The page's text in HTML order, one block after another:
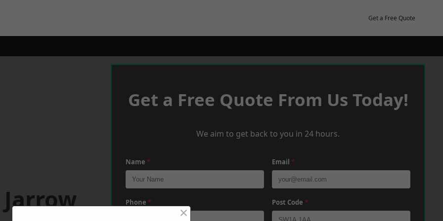
Get a Free Quote
Jarrow
Get a Free Quote From Us Today!
We aim to get back to you in 24 hours.
Name * Email *
Phone * Post Code *
×